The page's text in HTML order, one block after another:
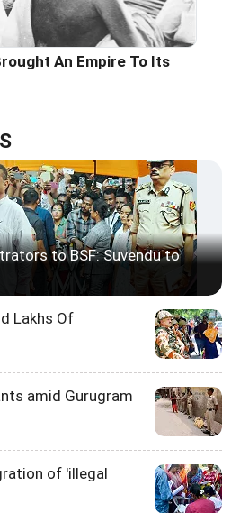
An Empire To Its
to BSF: Suvendu to
Lakhs Of
amid Gurugram
of 'illegal